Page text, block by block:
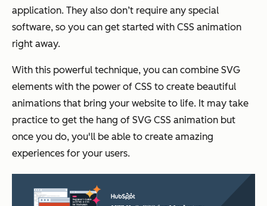
application. They also don’t require any special
software, so you can get started with CSS animation
right away.
With this powerful technique, you can combine SVG
elements with the power of CSS to create beautiful
animations that bring your website to life. It may take
practice to get the hang of SVG CSS animation but
once you do, you'll be able to create amazing
experiences for your users.